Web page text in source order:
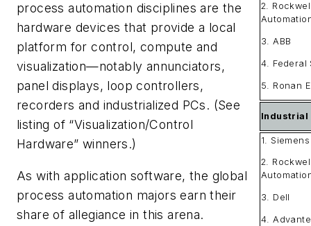
2.
3. ABB
4. Federal
5. Ronan
Industrial
1. Siemens
2.
3. Dell
4.
process automation disciplines are the
hardware devices that provide a local
platform for control, compute and
visualization—notably annunciators,
panel displays, loop controllers,
recorders and industrialized PCs. (See
listing of “Visualization/Control
Hardware” winners.)
As with application software, the global
process automation majors earn their
share of allegiance in this arena.